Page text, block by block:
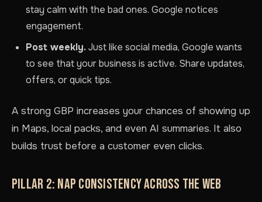
stay calm with the bad ones. Google notices
engagement.
Post weekly.Just like social media, Google wants
to see that your business is active. Share updates,
offers, or quick tips.
A strong GBP increases your chances of showing up
in Maps, local packs, and even AI summaries. It also
builds trust before a customer even clicks.
PILLAR 2: NAP CONSISTENCY ACROSS THE WEB